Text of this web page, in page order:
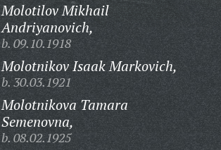
Molotilov Mikhail
Andriyanovich,
b. 09.10.1918
Molotnikov Isaak Markovich,
b. 30.03.1921
Molotnikova Tamara
Semenovna,
b. 08.02.1925